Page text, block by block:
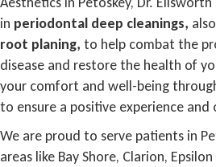
in periodontal deep cleanings,
root planing, to help combat the
disease and restore the health of
your comfort and well-being
to ensure a positive experience and
We are proud to serve patients in
areas like Bay Shore, Clarion,